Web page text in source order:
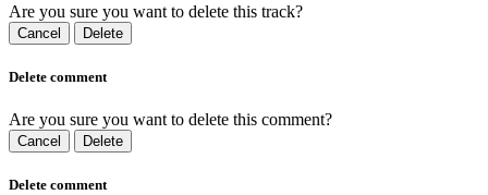
Are you sure you want to delete this track?
Cancel Delete
Delete comment
Are you sure you want to delete this comment?
Cancel Delete
Delete comment